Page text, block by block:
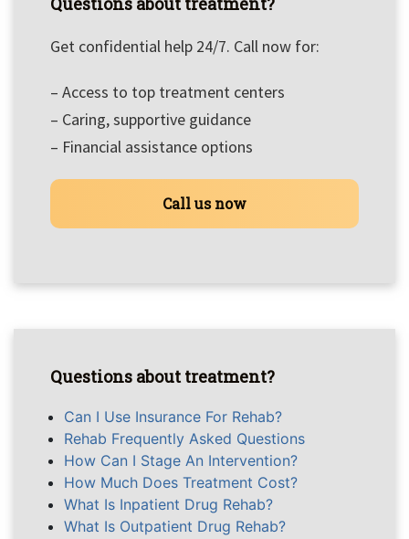
Get confidential help 24/7. Call now for:
– Access to top treatment centers
– Caring, supportive guidance
– Financial assistance options
Call us now
Questions about treatment?
Can I Use Insurance For Rehab?
Rehab Frequently Asked Questions
How Can I Stage An Intervention?
How Much Does Treatment Cost?
What Is Inpatient Drug Rehab?
What Is Outpatient Drug Rehab?